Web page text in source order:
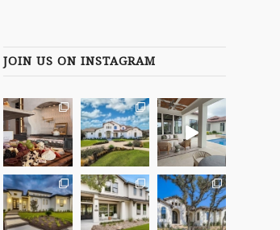
JOIN US ON INSTAGRAM